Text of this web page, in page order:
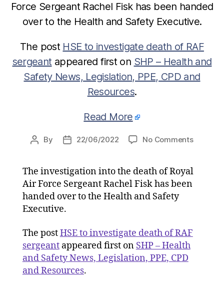
Force Sergeant Rachel Fisk has been handed
over to the Health and Safety Executive.
The post HSE to investigate death of RAF
sergeant appeared first on SHP – Health and
Safety News, Legislation, PPE, CPD and
Resources.
Read More
Post
By
Post22/06/2022 No Commentson
The investigation into the death of Royal
Air Force Sergeant Rachel Fisk has been
handed over to the Health and Safety
Executive.
The postHSE to investigate death of RAF
sergeantappeared first on SHP – Health
and Safety News, Legislation, PPE, CPD
and Resources.